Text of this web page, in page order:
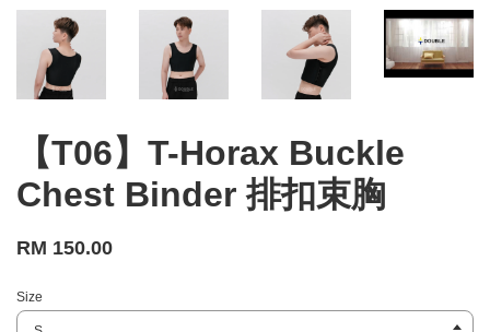
【T06】T-Horax Buckle
Chest Binder 排扣束胸
RM 150.00
Size